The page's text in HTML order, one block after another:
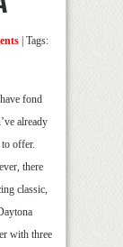
| Tags:
fond
already
offer.
there
classic,
with three